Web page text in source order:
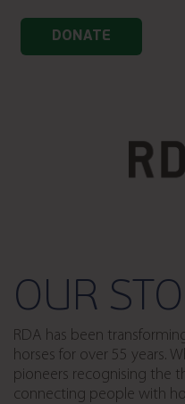
DONATE
OUR
RDA has been
horses for over 55 years.
pioneers recognising the
connecting people with